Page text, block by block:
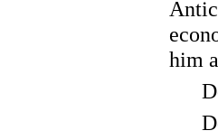
him
Do not
Do not